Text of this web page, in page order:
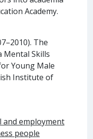
Academy.
The
Mental Skills
Young Male
Institute of
and employment
people